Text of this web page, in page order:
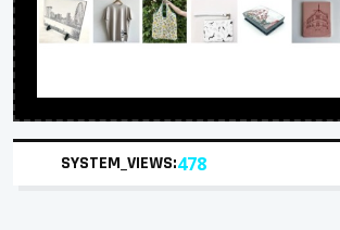
SYSTEM_VIEWS:478